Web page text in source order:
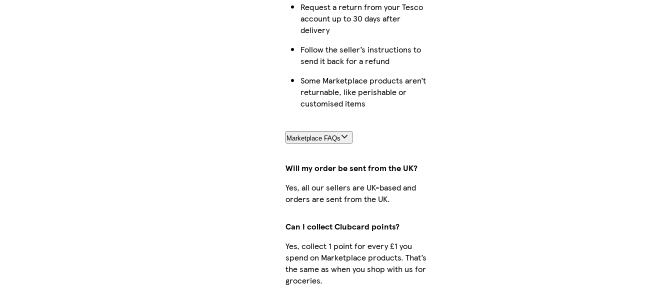
Request a return from your Tesco
account up to 30 days after
delivery
Follow the seller’s instructions to
send it back for a refund
Some Marketplace products aren’t
returnable, like perishable or
customised items
Marketplace FAQs
Will my order be sent from the UK?
Yes, all our sellers are UK-based and
orders are sent from the UK.
Can I collect Clubcard points?
Yes, collect 1 point for every £1 you
spend on Marketplace products. That’s
the same as when you shop with us for
groceries.